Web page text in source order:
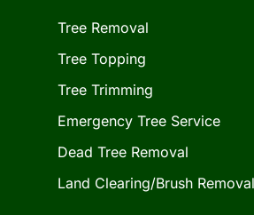
Tree Removal
Tree Topping
Tree Trimming
Emergency Tree Service
Dead Tree Removal
Land Clearing/Brush Removal